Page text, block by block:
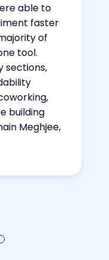
able to
faster
of
tool.
Meghjee,